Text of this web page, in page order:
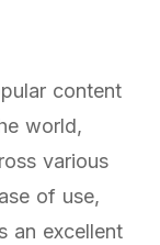
content
world,
various
of use,
an excellent